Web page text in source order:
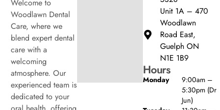
Welcome to
Woodlawn Dental
Care, where we
blend expert dental
care with a
welcoming
atmosphere. Our
experienced team is
dedicated to your
Unit 1A – 470
Woodlawn
Road East,
Guelph ON
N1E 1B9
Hours
Monday
9:00am –
5:30pm (Dr
Jun)